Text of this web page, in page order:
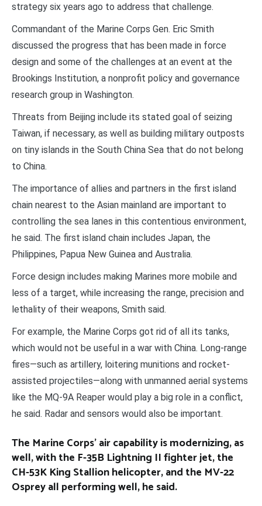
strategy six years ago to address that challenge.
Commandant of the Marine Corps Gen. Eric Smith
discussed the progress that has been made in force
design and some of the challenges at an event at the
Brookings Institution, a nonprofit policy and governance
research group in Washington.
Threats from Beijing include its stated goal of seizing
Taiwan, if necessary, as well as building military outposts
on tiny islands in the South China Sea that do not belong
to China.
The importance of allies and partners in the first island
chain nearest to the Asian mainland are important to
controlling the sea lanes in this contentious environment,
he said. The first island chain includes Japan, the
Philippines, Papua New Guinea and Australia.
Force design includes making Marines more mobile and
less of a target, while increasing the range, precision and
lethality of their weapons, Smith said.
For example, the Marine Corps got rid of all its tanks,
which would not be useful in a war with China. Long-range
fires—such as artillery, loitering munitions and rocket-
assisted projectiles—along with unmanned aerial systems
like the MQ-9A Reaper would play a big role in a conflict,
he said. Radar and sensors would also be important.
The Marine Corps’ air capability is modernizing, as
well, with the F-35B Lightning II fighter jet, the
CH-53K King Stallion helicopter, and the MV-22
Osprey all performing well, he said.